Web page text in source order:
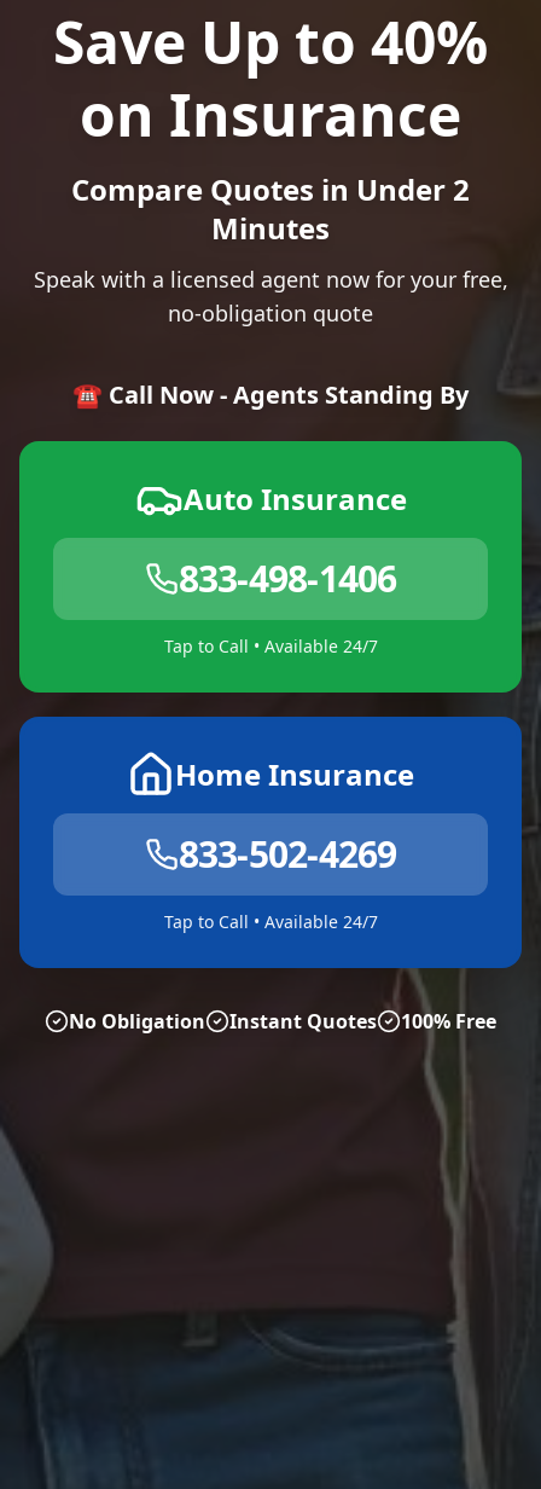
Save Up to 40%
on Insurance
Compare Quotes in Under 2
Minutes
Speak with a licensed agent now for your free,
no-obligation quote
☎️ Call Now - Agents Standing By
Auto Insurance
833-498-1406
Tap to Call • Available 24/7
Home Insurance
833-502-4269
Tap to Call • Available 24/7
No Obligation Instant Quotes 100% Free